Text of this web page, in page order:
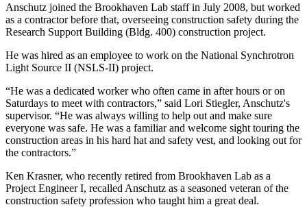
Anschutz joined the Brookhaven Lab staff in July 2008, but worked
as a contractor before that, overseeing construction safety during the
Research Support Building (Bldg. 400) construction project.
He was hired as an employee to work on the National Synchrotron
Light Source II (NSLS-II) project.
“He was a dedicated worker who often came in after hours or on
Saturdays to meet with contractors,” said Lori Stiegler, Anschutz's
supervisor. “He was always willing to help out and make sure
everyone was safe. He was a familiar and welcome sight touring the
construction areas in his hard hat and safety vest, and looking out for
the contractors.”
Ken Krasner, who recently retired from Brookhaven Lab as a
Project Engineer I, recalled Anschutz as a seasoned veteran of the
construction safety profession who taught him a great deal.